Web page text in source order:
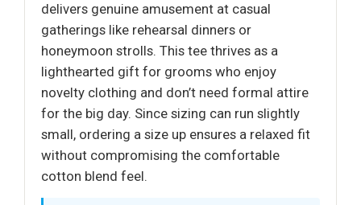
delivers genuine amusement at casual
gatherings like rehearsal dinners or
honeymoon strolls. This tee thrives as a
lighthearted gift for grooms who enjoy
novelty clothing and don’t need formal attire
for the big day. Since sizing can run slightly
small, ordering a size up ensures a relaxed fit
without compromising the comfortable
cotton blend feel.